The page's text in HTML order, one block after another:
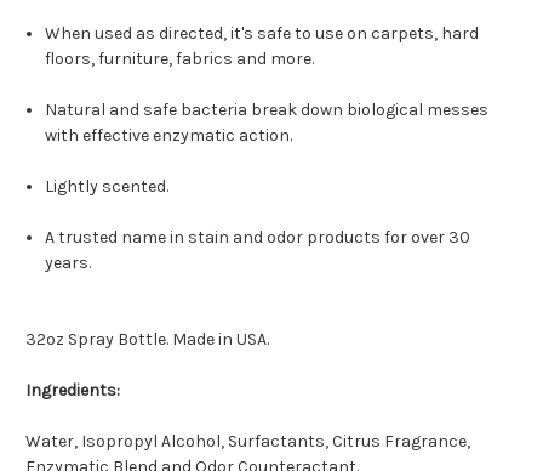
When used as directed, it's safe to use on carpets, hard
floors, furniture, fabrics and more.
Natural and safe bacteria break down biological messes
with effective enzymatic action.
Lightly scented.
A trusted name in stain and odor products for over 30
years.
32oz Spray Bottle. Made in USA.
Ingredients:
Water, Isopropyl Alcohol, Surfactants, Citrus Fragrance,